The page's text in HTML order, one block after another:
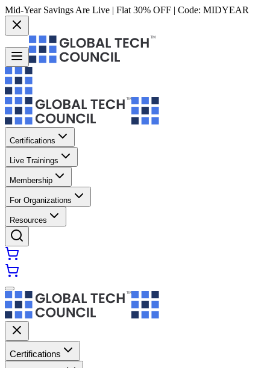
Mid-Year Savings Are Live | Flat 30% OFF | Code: MIDYEAR
Certifications
Live Trainings
Membership
For Organizations
Resources
Certifications